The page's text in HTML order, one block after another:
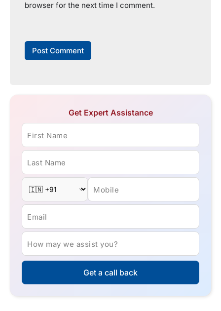
browser for the next time I comment.
Get Expert Assistance
First Name
Last Name
Mobile
Email
How may we assist you?
Get a call back